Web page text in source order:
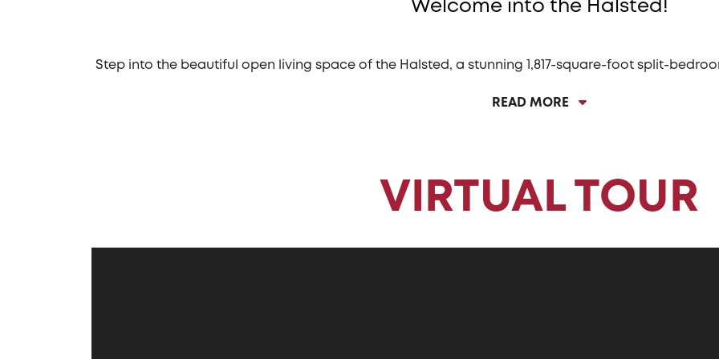
Welcome into the Halsted!
Step into the beautiful open living space of the Halsted, a stunning 1,817-square-foot split-
eat-in kitchen. Whether you prefer a dedicated dining space or the always popular angled
first-floor laundry room and a mudroom, providing the ultimate convenience for managing daily
to kick off muddy boots and toss soiled clothes directly into the laundry, keeping dirt and
The Halsted also features a well-designed bedroom layout, with three bedrooms perfectly
READ MORE
VIRTUAL TOUR